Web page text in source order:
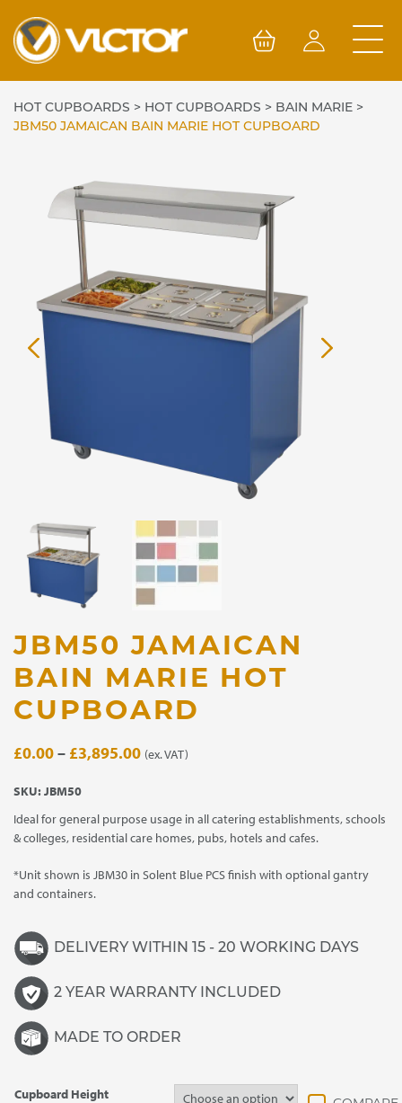
content
HOT CUPBOARDS > HOT CUPBOARDS > BAIN MARIE >
JBM50 JAMAICAN BAIN MARIE HOT CUPBOARD
JBM50 JAMAICAN
BAIN MARIE HOT
CUPBOARD
£0.00– £3,895.00Price
through
£3,895.00
(ex. VAT)
SKU:JBM50
Ideal for general purpose usage in all catering establishments, schools
& colleges, residential care homes, pubs, hotels and cafes.
*Unit shown is JBM30 in Solent Blue PCS finish with optional gantry
and containers.
DELIVERY WITHIN 15 - 20 WORKING DAYS
2 YEAR WARRANTY INCLUDED
MADE TO ORDER
Cupboard Height